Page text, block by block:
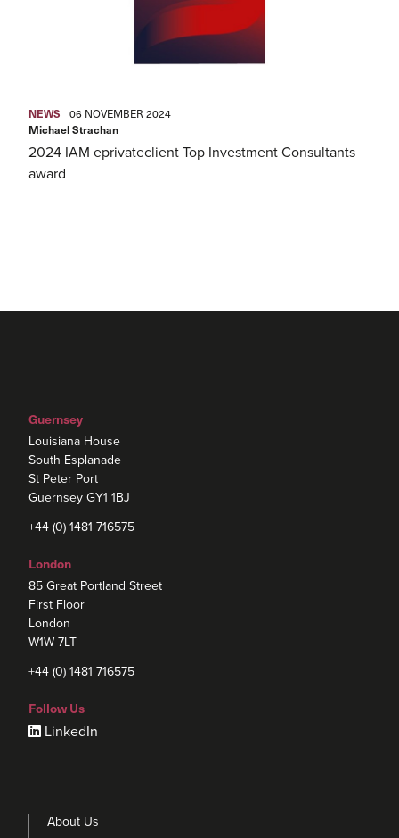
NEWS
06 NOVEMBER 2024
Michael Strachan
2024 IAM eprivateclient Top Investment Consultants
award
Guernsey
Louisiana House
South Esplanade
St Peter Port
Guernsey GY1 1BJ
+44 (0) 1481 716575
London
85 Great Portland Street
First Floor
London
W1W 7LT
+44 (0) 1481 716575
Follow Us
LinkedIn
About Us